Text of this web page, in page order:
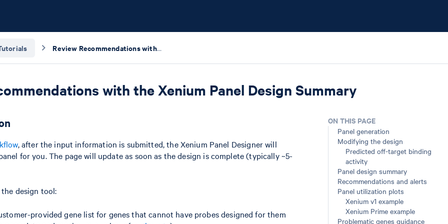
Review Recommendations with the Xenium Panel Design Summary
with the Xenium Panel Design Summary
, after the input information is submitted, the Xenium Panel Designer will
for you. The page will update as soon as the design is complete (typically ~5-
design tool:
provided gene list for genes that cannot have probes designed for them
ON THIS PAGE
Panel generation
Modifying the design
Predicted off-target binding
activity
Panel design summary
Recommendations and alerts
Panel utilization plots
Xenium v1 example
Xenium Prime example
Problematic genes guidance